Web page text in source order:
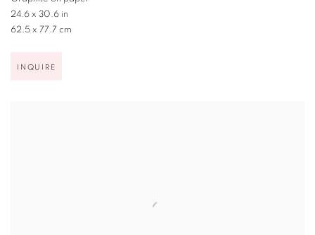
24.6 x 30.6 in
62.5 x 77.7 cm
INQUIRE